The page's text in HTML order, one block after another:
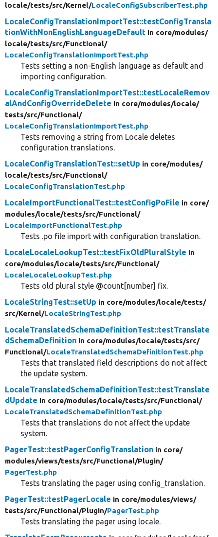
locale/tests/src/Kernel/LocaleConfigSubscriberTest.php
LocaleConfigTranslationImportTest::testConfigTransla
tionWithNonEnglishLanguageDefault in core/modules/
locale/tests/src/Functional/
LocaleConfigTranslationImportTest.php
Tests setting a non-English language as default and
importing configuration.
LocaleConfigTranslationImportTest::testLocaleRemov
alAndConfigOverrideDelete in core/modules/locale/
tests/src/Functional/
LocaleConfigTranslationImportTest.php
Tests removing a string from Locale deletes
configuration translations.
LocaleConfigTranslationTest::setUp in core/modules/
locale/tests/src/Functional/
LocaleConfigTranslationTest.php
LocaleImportFunctionalTest::testConfigPoFile in core/
modules/locale/tests/src/Functional/
LocaleImportFunctionalTest.php
Tests .po file import with configuration translation.
LocaleLocaleLookupTest::testFixOldPluralStyle in
core/modules/locale/tests/src/Functional/
LocaleLocaleLookupTest.php
Tests old plural style @count[number] fix.
LocaleStringTest::setUp in core/modules/locale/tests/
src/Kernel/LocaleStringTest.php
LocaleTranslatedSchemaDefinitionTest::testTranslate
dSchemaDefinition in core/modules/locale/tests/src/
Functional/LocaleTranslatedSchemaDefinitionTest.php
Tests that translated field descriptions do not affect
the update system.
LocaleTranslatedSchemaDefinitionTest::testTranslate
dUpdate in core/modules/locale/tests/src/Functional/
LocaleTranslatedSchemaDefinitionTest.php
Tests that translations do not affect the update
system.
PagerTest::testPagerConfigTranslation in core/
modules/views/tests/src/Functional/Plugin/
PagerTest.php
Tests translating the pager using config_translation.
PagerTest::testPagerLocale in core/modules/views/
tests/src/Functional/Plugin/PagerTest.php
Tests translating the pager using locale.